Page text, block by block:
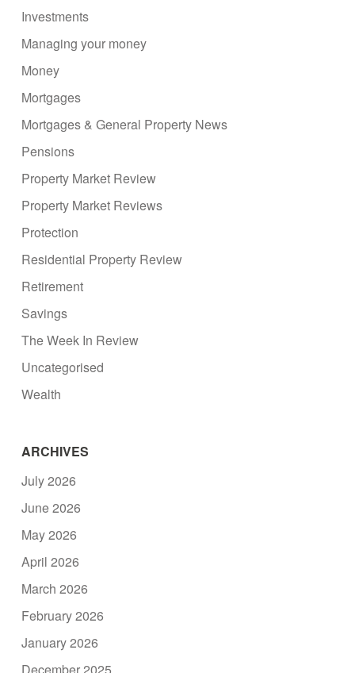
Investments
Managing your money
Money
Mortgages
Mortgages & General Property News
Pensions
Property Market Review
Property Market Reviews
Protection
Residential Property Review
Retirement
Savings
The Week In Review
Uncategorised
Wealth
ARCHIVES
July 2026
June 2026
May 2026
April 2026
March 2026
February 2026
January 2026